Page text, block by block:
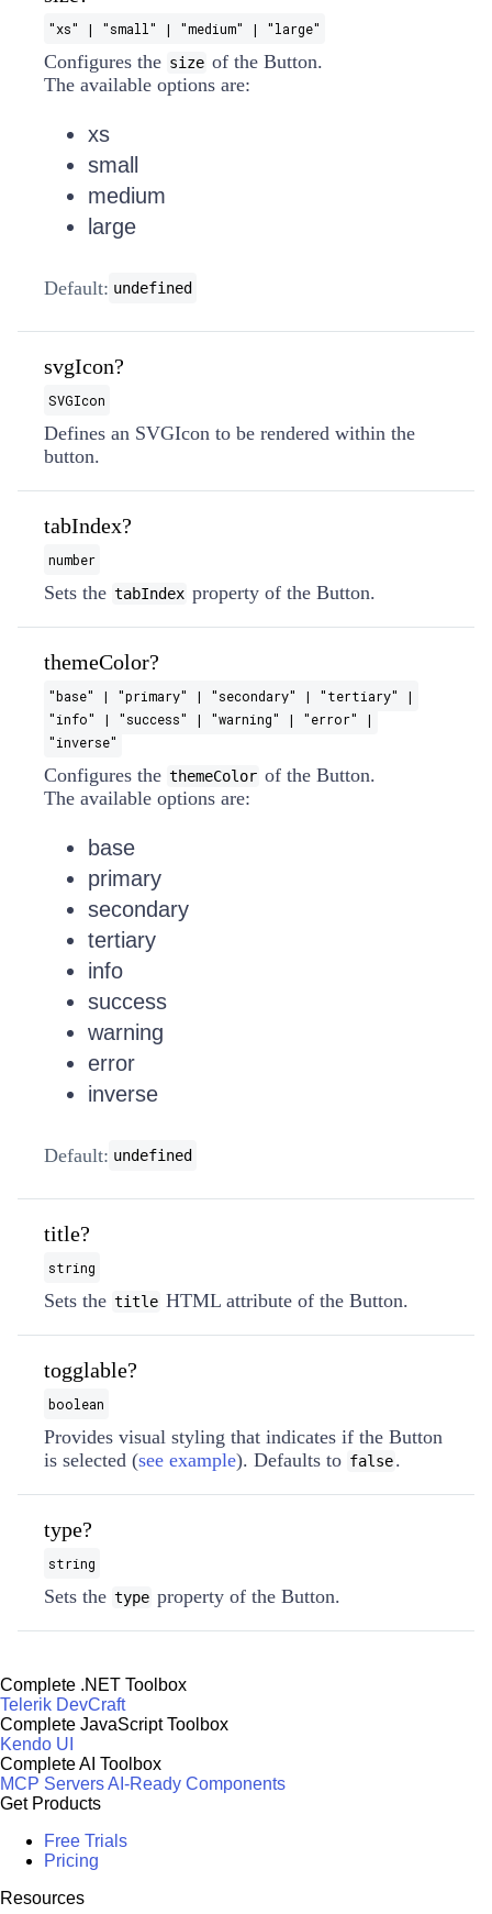
"xs" | "small" | "medium" | "large"
Configures the size of the Button.
The available options are:
xs
small
medium
large
Default: undefined
svgIcon?
SVGIcon
Defines an SVGIcon to be rendered within the
button.
tabIndex?
number
Sets the tabIndex property of the Button.
themeColor?
"base" | "primary" | "secondary" | "tertiary" |
"info" | "success" | "warning" | "error" |
"inverse"
Configures the themeColor of the Button.
The available options are:
base
primary
secondary
tertiary
info
success
warning
error
inverse
Default: undefined
title?
string
Sets the title HTML attribute of the Button.
togglable?
boolean
Provides visual styling that indicates if the Button
is selected (see example). Defaults to false.
type?
string
Sets the type property of the Button.
Complete .NET Toolbox
Telerik DevCraft
Complete JavaScript Toolbox
Kendo UI
Complete AI Toolbox
MCP ServersAI-Ready Components
Get Products
Free Trials
Pricing
Resources